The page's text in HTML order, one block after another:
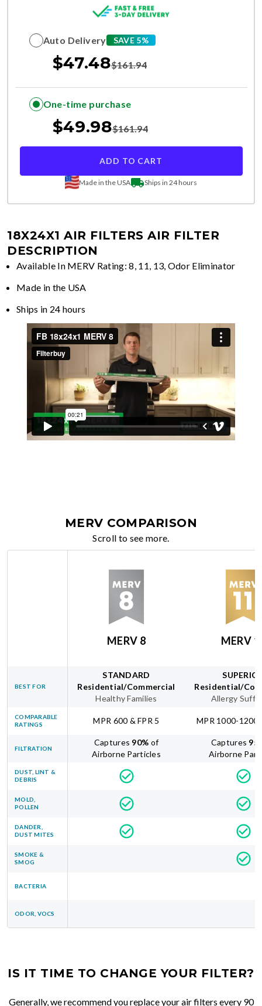
Auto Delivery SAVE 5%
$47.48$161.94
One-time purchase
$49.98$161.94
ADD TO CART
Made in the USA Ships in 24 hours
18X24X1 AIR FILTERS AIR FILTER
DESCRIPTION
Available In MERV Rating: 8, 11, 13, Odor Eliminator
Made in the USA
Ships in 24 hours
MERV COMPARISON
Scroll to see more.
MERV 8 MERV
BEST FOR
STANDARD
Residential/Commercial
Healthy Families
Residential/
Allergy
COMPARABLE
RATINGS
MPR 600 & FPR 5 MPR 1000-1200
FILTRATION
Captures 90% of
Airborne Particles
Captures 95
Airborne
DUST, LINT &
DEBRIS
MOLD,
POLLEN
DANDER,
DUST MITES
SMOKE &
SMOG
BACTERIA
ODOR, VOCS
IS IT TIME TO CHANGE YOUR FILTER?
Generally, we recommend you replace your air filters every 90